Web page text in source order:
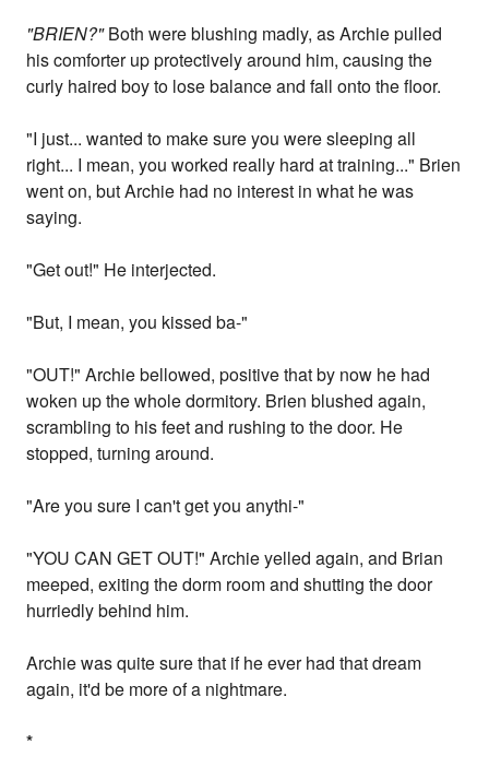
"BRIEN?"Both were blushing madly, as Archie pulled
his comforter up protectively around him, causing the
curly haired boy to lose balance and fall onto the floor.
"I just... wanted to make sure you were sleeping all
right... I mean, you worked really hard at training..." Brien
went on, but Archie had no interest in what he was
saying.
"Get out!" He interjected.
"But, I mean, you kissed ba-"
"OUT!" Archie bellowed, positive that by now he had
woken up the whole dormitory. Brien blushed again,
scrambling to his feet and rushing to the door. He
stopped, turning around.
"Are you sure I can't get you anythi-"
"YOU CAN GET OUT!" Archie yelled again, and Brian
meeped, exiting the dorm room and shutting the door
hurriedly behind him.
Archie was quite sure that if he ever had that dream
again, it'd be more of a nightmare.
*